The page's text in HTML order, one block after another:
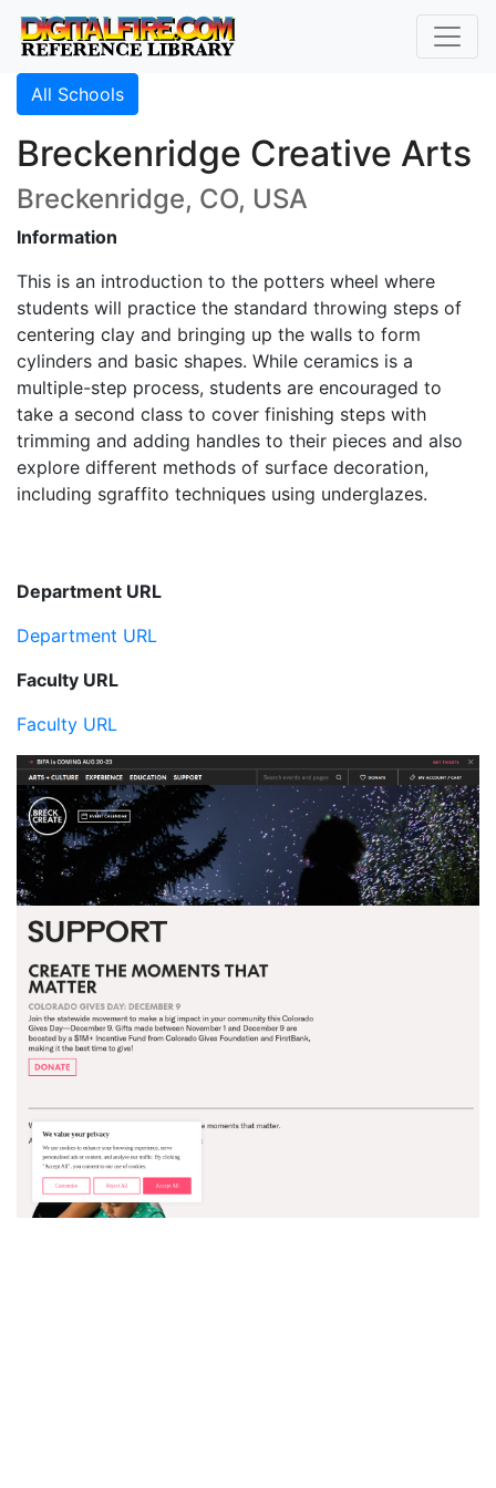
All Schools
Breckenridge Creative Arts
Breckenridge, CO, USA
Information
This is an introduction to the potters wheel where
students will practice the standard throwing steps of
centering clay and bringing up the walls to form
cylinders and basic shapes. While ceramics is a
multiple-step process, students are encouraged to
take a second class to cover finishing steps with
trimming and adding handles to their pieces and also
explore different methods of surface decoration,
including sgraffito techniques using underglazes.
Department URL
Department URL
Faculty URL
Faculty URL